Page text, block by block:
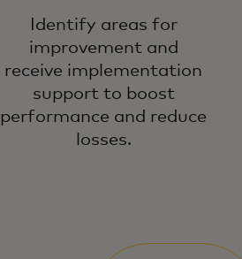
Identify areas for
improvement and
receive implementation
support to boost
performance and reduce
losses.